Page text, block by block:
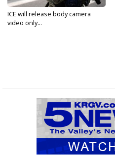
ICE will release body camera
video only...